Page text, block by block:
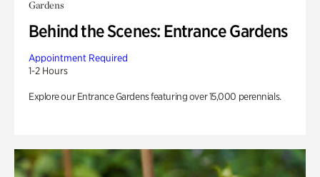
Gardens
Behind the Scenes: Entrance Gardens
Appointment Required
1-2 Hours
Explore our Entrance Gardens featuring over 15,000 perennials.